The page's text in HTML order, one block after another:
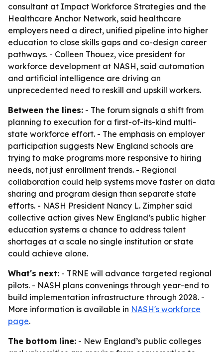
consultant at Impact Workforce Strategies and the
Healthcare Anchor Network, said healthcare
employers need a direct, unified pipeline into higher
education to close skills gaps and co-design career
pathways. - Colleen Thouez, vice president for
workforce development at NASH, said automation
and artificial intelligence are driving an
unprecedented need to reskill and upskill workers.
Between the lines: - The forum signals a shift from
planning to execution for a first-of-its-kind multi-
state workforce effort. - The emphasis on employer
participation suggests New England schools are
trying to make programs more responsive to hiring
needs, not just enrollment trends. - Regional
collaboration could help systems move faster on data
sharing and program design than separate state
efforts. - NASH President Nancy L. Zimpher said
collective action gives New England’s public higher
education systems a chance to address talent
shortages at a scale no single institution or state
could achieve alone.
What's next: - TRNE will advance targeted regional
pilots. - NASH plans convenings through year-end to
build implementation infrastructure through 2028. -
More information is available in NASH's workforce
page.
The bottom line: - New England’s public colleges